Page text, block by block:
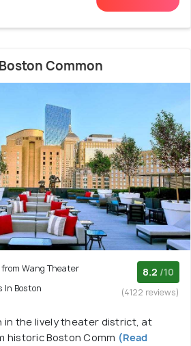
Common
Wang Theater
In Boston
8.2 /10
(4122 reviews)
in the lively theater district, at
historic Boston Comm (Read